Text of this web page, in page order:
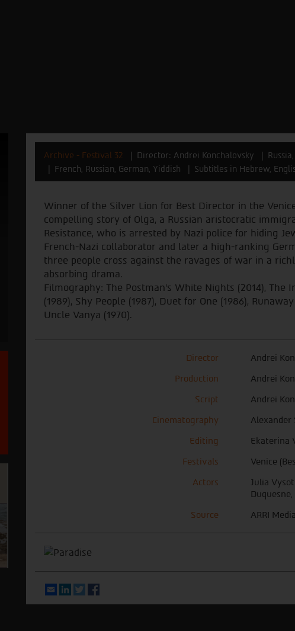
Archive - Festival 32 Director: Andrei Konchalovsky
French, Russian, German, Yiddish
Subtitles in Hebrew,
Winner of the Silver Lion for Best Director in the
compelling story of Olga, a Russian aristocratic
Resistance, who is arrested by Nazi police for hiding
French-Nazi collaborator and later a high-ranking
three people cross against the ravages of war in a
absorbing drama.
Filmography: The Postman's White Nights (2014), The
(1989), Shy People (1987), Duet for One (1986),
Uncle Vanya (1970).
Director
Andrei
Production
Andrei
Script
Andrei
Cinematography
Alexander
Editing
Ekaterina
Festivals
Venice
Actors
Julia
Source
ARRI
EmailLinkedIn
Twitter